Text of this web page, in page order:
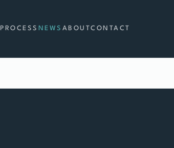
PROCESS NEWS ABOUTCONTACT